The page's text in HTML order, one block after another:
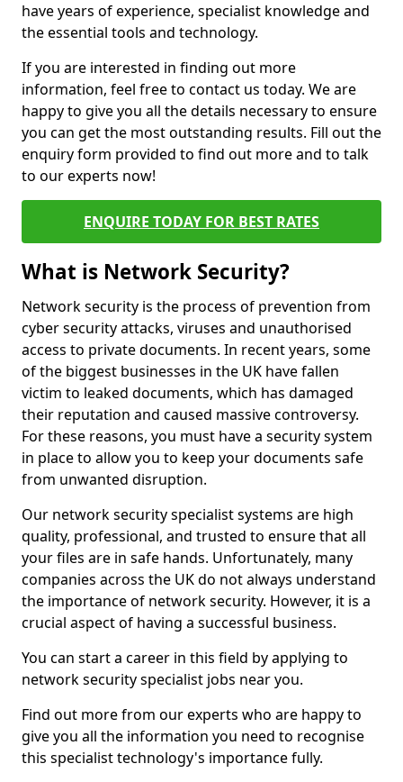
have years of experience, specialist knowledge and
the essential tools and technology.
If you are interested in finding out more
information, feel free to contact us today. We are
happy to give you all the details necessary to ensure
you can get the most outstanding results. Fill out the
enquiry form provided to find out more and to talk
to our experts now!
ENQUIRE TODAY FOR BEST RATES
What is Network Security?
Network security is the process of prevention from
cyber security attacks, viruses and unauthorised
access to private documents. In recent years, some
of the biggest businesses in the UK have fallen
victim to leaked documents, which has damaged
their reputation and caused massive controversy.
For these reasons, you must have a security system
in place to allow you to keep your documents safe
from unwanted disruption.
Our network security specialist systems are high
quality, professional, and trusted to ensure that all
your files are in safe hands. Unfortunately, many
companies across the UK do not always understand
the importance of network security. However, it is a
crucial aspect of having a successful business.
You can start a career in this field by applying to
network security specialist jobs near you.
Find out more from our experts who are happy to
give you all the information you need to recognise
this specialist technology's importance fully.